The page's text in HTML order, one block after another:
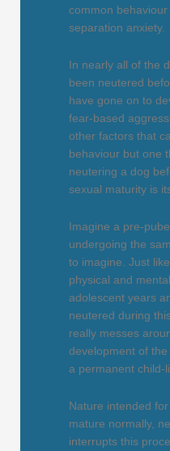
common
separation anxiety.
In nearly all of the
been neutered
have gone on to
fear-based
other factors that
behaviour but one
neutering a dog
sexual maturity is
Imagine a pre-
undergoing the
to imagine. Just
physical and
adolescent years
neutered during
really messes
development of
a permanent child-
Nature intended
mature normally,
interrupts this